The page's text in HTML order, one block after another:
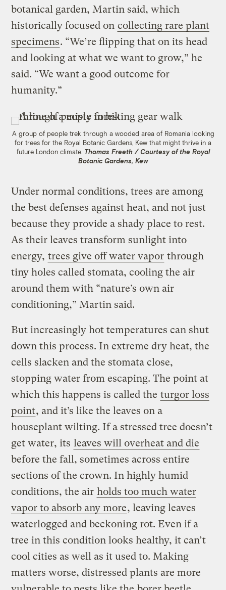
botanical garden, Martin said, which
historically focused on collecting rare plant
specimens. “We’re flipping that on its head
and looking at what we want to grow,” he
said. “We want a good outcome for
humanity.”
A group of people trek through a wooded area of Romania looking
for trees for the Royal Botanic Gardens, Kew that might thrive in a
future London climate. Thomas Freeth / Courtesy of the Royal
Botanic Gardens, Kew
Under normal conditions, trees are among
the best defenses against heat, and not just
because they provide a shady place to rest.
As their leaves transform sunlight into
energy, trees give off water vapor through
tiny holes called stomata, cooling the air
around them with “nature’s own air
conditioning,” Martin said.
But increasingly hot temperatures can shut
down this process. In extreme dry heat, the
cells slacken and the stomata close,
stopping water from escaping. The point at
which this happens is called the turgor loss
point, and it’s like the leaves on a
houseplant wilting. If a stressed tree doesn’t
get water, its leaves will overheat and die
before the fall, sometimes across entire
sections of the crown. In highly humid
conditions, the air holds too much water
vapor to absorb any more, leaving leaves
waterlogged and beckoning rot. Even if a
tree in this condition looks healthy, it can’t
cool cities as well as it used to. Making
matters worse, distressed plants are more